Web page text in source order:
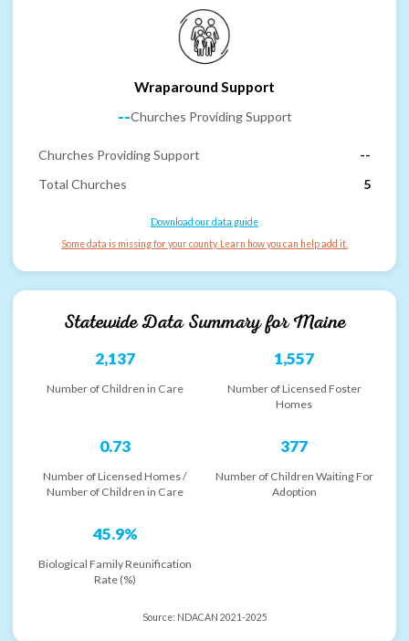
Wraparound Support
--Churches Providing Support
Churches Providing Support
--
Total Churches
5
Download our data guide
Some data is missing for your county. Learn how you can help add it.
Statewide Data Summary forMaine
2,137
Number of Children in Care
1,557
Number of Licensed Foster
Homes
0.73
Number of Licensed Homes /
Number of Children in Care
377
Number of Children Waiting For
Adoption
45.9%
Biological Family Reunification
Rate (%)
Source: NDACAN 2021-2025